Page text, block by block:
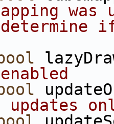
determine
updates